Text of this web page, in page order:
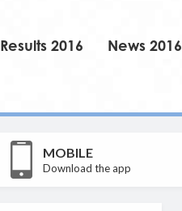
Results 2016 News 2016
MOBILE
Download the app